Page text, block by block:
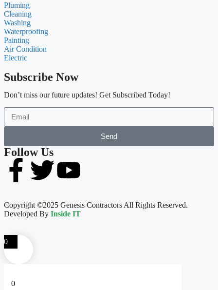
Pluming
Cleaning
Washing
Waterproofing
Painting
Air Condition
Electric
Subscribe Now
Don’t miss our future updates! Get Subscribed Today!
Send
Follow Us
Copyright ©2025 Genesis Contractors All Rights Reserved.
Developed By Inside IT
0
0